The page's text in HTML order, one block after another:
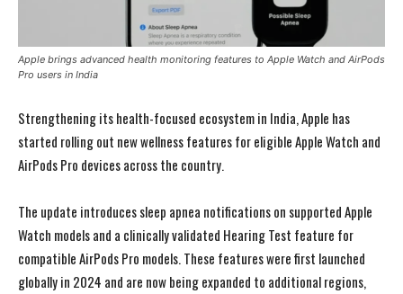
Apple brings advanced health monitoring features to Apple Watch and AirPods
Pro users in India
Strengthening its health-focused ecosystem in India,Apple has
started rolling out new wellness features for eligible Apple Watch and
AirPods Pro devices across the country.
The update introduces sleep apnea notifications on supported Apple
Watch models and a clinically validated Hearing Test feature for
compatible AirPods Pro models. These features were first launched
globally in 2024 and are now being expanded to additional regions,